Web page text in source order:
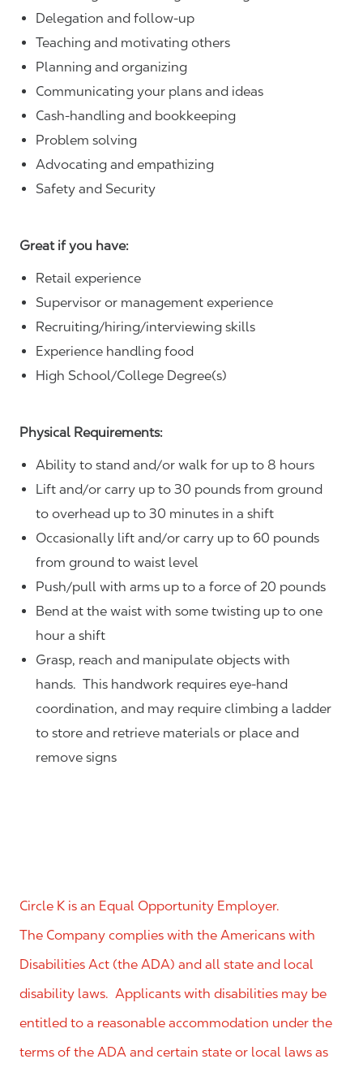
Delegation and follow-up
Teaching and motivating others
Planning and organizing
Communicating your plans and ideas
Cash-handling and bookkeeping
Problem solving
Advocating and empathizing
Safety and Security
Great if you have:
Retail experience
Supervisor or management experience
Recruiting/hiring/interviewing skills
Experience handling food
High School/College Degree(s)
Physical Requirements:
Ability to stand and/or walk for up to 8 hours
Lift and/or carry up to 30 pounds from ground
to overhead up to 30 minutes in a shift
Occasionally lift and/or carry up to 60 pounds
from ground to waist level
Push/pull with arms up to a force of 20 pounds
Bend at the waist with some twisting up to one
hour a shift
Grasp, reach and manipulate objects with
hands. This handwork requires eye-hand
coordination, and may require climbing a ladder
to store and retrieve materials or place and
remove signs
Circle K is an Equal Opportunity Employer.
The Company complies with the Americans with
Disabilities Act (the ADA) and all state and local
disability laws. Applicants with disabilities may be
entitled to a reasonable accommodation under the
terms of the ADA and certain state or local laws as